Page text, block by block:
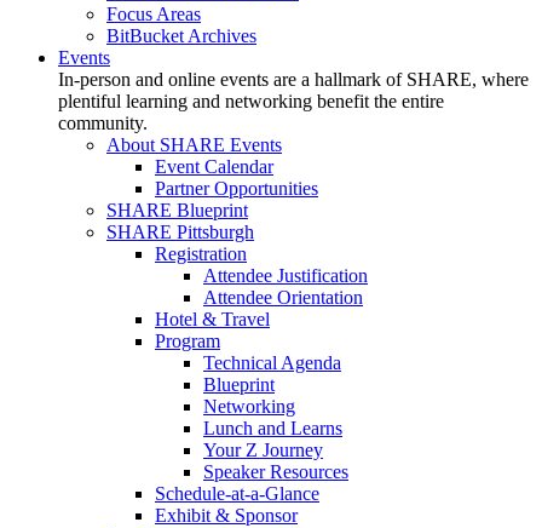
Focus Areas
BitBucket Archives
Events
In-person and online events are a hallmark of SHARE, where
plentiful learning and networking benefit the entire
community.
About SHARE Events
Event Calendar
Partner Opportunities
SHARE Blueprint
SHARE Pittsburgh
Registration
Attendee Justification
Attendee Orientation
Hotel & Travel
Program
Technical Agenda
Blueprint
Networking
Lunch and Learns
Your Z Journey
Speaker Resources
Schedule-at-a-Glance
Exhibit & Sponsor